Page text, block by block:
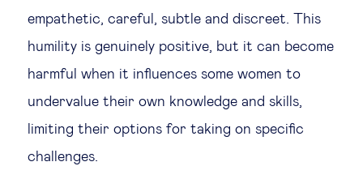
empathetic, careful, subtle and discreet. This
humility is genuinely positive, but it can become
harmful when it influences some women to
undervalue their own knowledge and skills,
limiting their options for taking on specific
challenges.